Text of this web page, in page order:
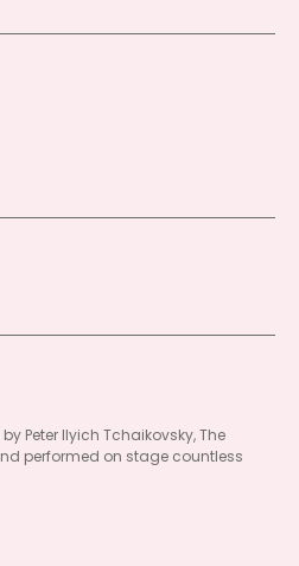
Peter Ilyich Tchaikovsky, The
performed on stage countless